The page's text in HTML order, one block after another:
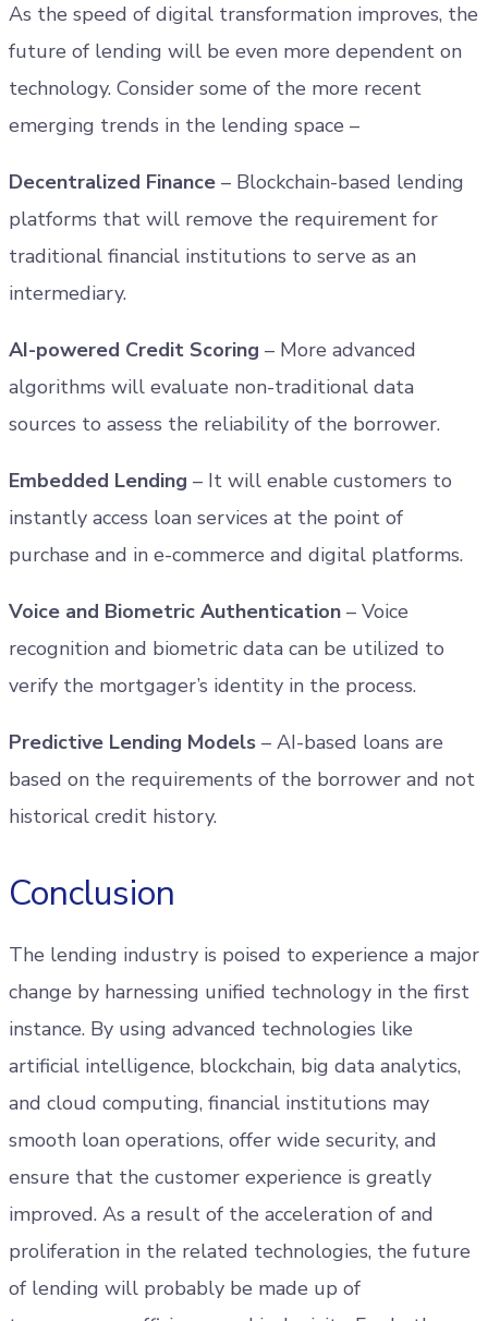
As the speed of digital transformation improves, the
future of lending will be even more dependent on
technology. Consider some of the more recent
emerging trends in the lending space –
Decentralized Finance – Blockchain-based lending
platforms that will remove the requirement for
traditional financial institutions to serve as an
intermediary.
AI-powered Credit Scoring – More advanced
algorithms will evaluate non-traditional data
sources to assess the reliability of the borrower.
Embedded Lending – It will enable customers to
instantly access loan services at the point of
purchase and in e-commerce and digital platforms.
Voice and Biometric Authentication – Voice
recognition and biometric data can be utilized to
verify the mortgager’s identity in the process.
Predictive Lending Models – AI-based loans are
based on the requirements of the borrower and not
historical credit history.
Conclusion
The lending industry is poised to experience a major
change by harnessing unified technology in the first
instance. By using advanced technologies like
artificial intelligence, blockchain, big data analytics,
and cloud computing, financial institutions may
smooth loan operations, offer wide security, and
ensure that the customer experience is greatly
improved. As a result of the acceleration of and
proliferation in the related technologies, the future
of lending will probably be made up of